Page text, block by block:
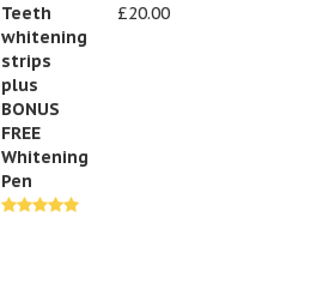
Teeth
whitening
strips
plus
BONUS
FREE
Whitening
Pen
£20.00